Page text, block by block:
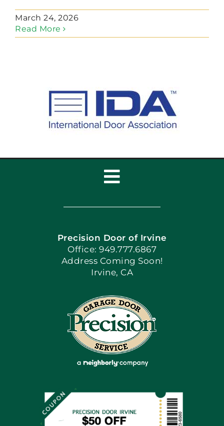
March 24, 2026
Read More
Toggle
Navigation
Home
Apply Locally
Blog
Articles
Site Map
Financing By Greensky
Precision Door of Irvine
Office: 949.777.6867
Address Coming Soon!
Irvine, CA